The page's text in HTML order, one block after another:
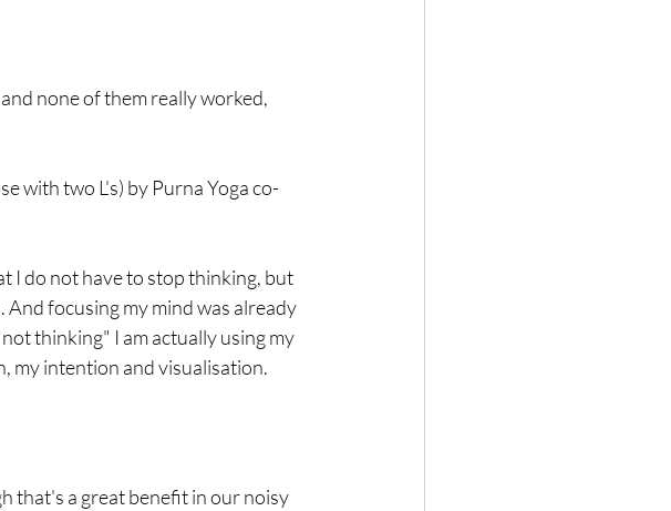
none of them really worked,
with two L's) by Purna Yoga co-
I do not have to stop thinking, but
focusing my mind was already
thinking" I am actually using my
my intention and visualisation.
that's a great benefit in our noisy